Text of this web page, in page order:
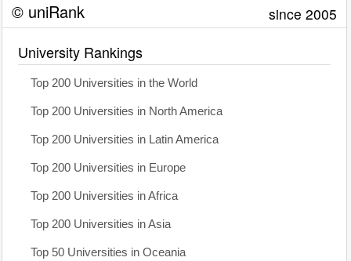
© uniRank since 2005
University Rankings
Top 200 Universities in the World
Top 200 Universities in North America
Top 200 Universities in Latin America
Top 200 Universities in Europe
Top 200 Universities in Africa
Top 200 Universities in Asia
Top 50 Universities in Oceania